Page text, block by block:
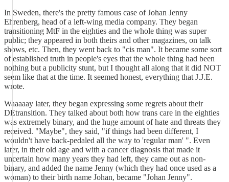
In Sweden, there's the pretty famous case of Johan Jenny
Ehrenberg, head of a left-wing media company. They began
transitioning MtF in the eighties and the whole thing was super
public; they appeared in both theirs and other magazines, on talk
shows, etc. Then, they went back to "cis man". It became some sort
of established truth in people's eyes that the whole thing had been
nothing but a publicity stunt, but I thought all along that it did NOT
seem like that at the time. It seemed honest, everything that J.J.E.
wrote.
Waaaaay later, they began expressing some regrets about their
DEtransition. They talked about both how trans care in the eighties
was extremely binary, and the huge amount of hate and threats they
received. "Maybe", they said, "if things had been different, I
wouldn't have back-pedaled all the way to 'regular man' ". Even
later, in their old age and with a cancer diagnosis that made it
uncertain how many years they had left, they came out as non-
binary, and added the name Jenny (which they had once used as a
woman) to their birth name Johan, became "Johan Jenny".